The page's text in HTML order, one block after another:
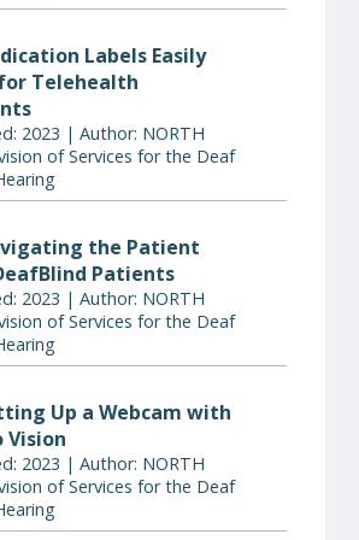
Labels Easily
Telehealth
2023 | Author: NORTH
of Services for the Deaf
the Patient
Patients
2023 | Author: NORTH
of Services for the Deaf
Up a Webcam with
2023 | Author: NORTH
of Services for the Deaf